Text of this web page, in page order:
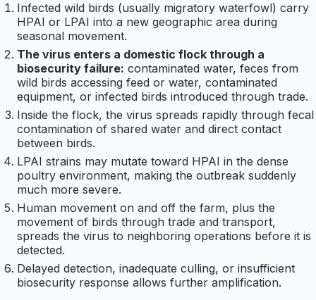
Infected wild birds (usually migratory waterfowl) carry
HPAI or LPAI into a new geographic area during
seasonal movement.
The virus enters a domestic flock through a
biosecurity failure: contaminated water, feces from
wild birds accessing feed or water, contaminated
equipment, or infected birds introduced through trade.
Inside the flock, the virus spreads rapidly through fecal
contamination of shared water and direct contact
between birds.
LPAI strains may mutate toward HPAI in the dense
poultry environment, making the outbreak suddenly
much more severe.
Human movement on and off the farm, plus the
movement of birds through trade and transport,
spreads the virus to neighboring operations before it is
detected.
Delayed detection, inadequate culling, or insufficient
biosecurity response allows further amplification.